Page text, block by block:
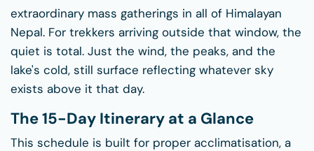
extraordinary mass gatherings in all of Himalayan
Nepal. For trekkers arriving outside that window, the
quiet is total. Just the wind, the peaks, and the
lake's cold, still surface reflecting whatever sky
exists above it that day.
The 15-Day Itinerary at a Glance
This schedule is built for proper acclimatisation, a